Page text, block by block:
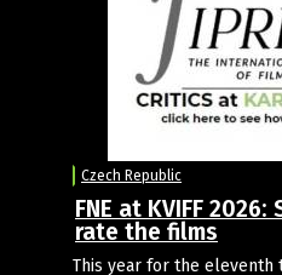
Czech Republic
FNE at KVIFF
rate the films
This year for the eleventh